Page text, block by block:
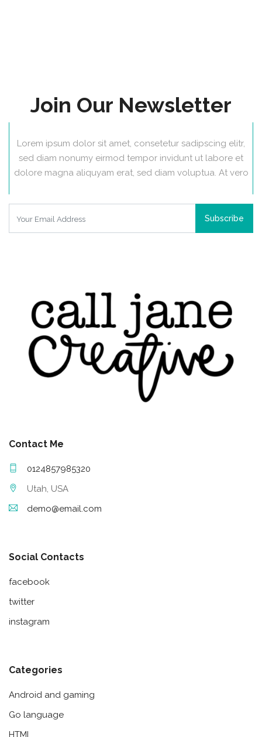
Join Our Newsletter
Lorem ipsum dolor sit amet, consetetur sadipscing elitr,
sed diam nonumy eirmod tempor invidunt ut labore et
dolore magna aliquyam erat, sed diam voluptua. At vero
Subscribe
Contact Me
0124857985320
Utah, USA
demo@email.com
Social Contacts
facebook
twitter
instagram
Categories
Android and gaming
Go language